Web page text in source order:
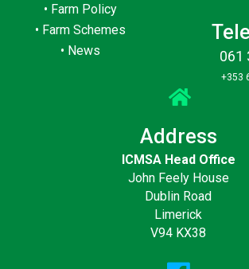
• Farm Policy
• Farm Schemes
• News 061
+353
Address
ICMSA Head Office
John Feely House
Dublin Road
Limerick
V94 KX38